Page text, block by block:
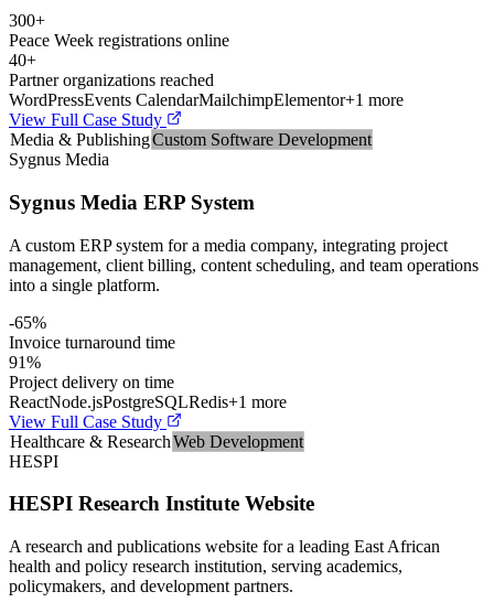
300+
Peace Week registrations online
40+
Partner organizations reached
WordPressEvents CalendarMailchimpElementor+1 more
View Full Case Study
Media & PublishingCustom Software Development
Sygnus Media
Sygnus Media ERP System
A custom ERP system for a media company, integrating project
management, client billing, content scheduling, and team operations
into a single platform.
-65%
Invoice turnaround time
91%
Project delivery on time
ReactNode.jsPostgreSQLRedis+1 more
View Full Case Study
Healthcare & ResearchWeb Development
HESPI
HESPI Research Institute Website
A research and publications website for a leading East African
health and policy research institution, serving academics,
policymakers, and development partners.